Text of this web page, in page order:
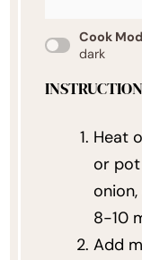
Cook
dark
Heat
or pot
8-10
Add